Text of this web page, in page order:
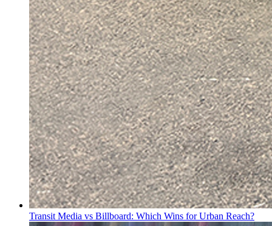
Transit Media vs Billboard: Which Wins for Urban Reach?